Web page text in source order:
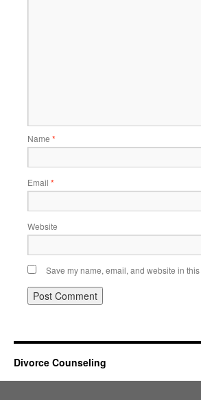
Name *
Email *
Website
Save my name, email, and website in
Divorce Counseling